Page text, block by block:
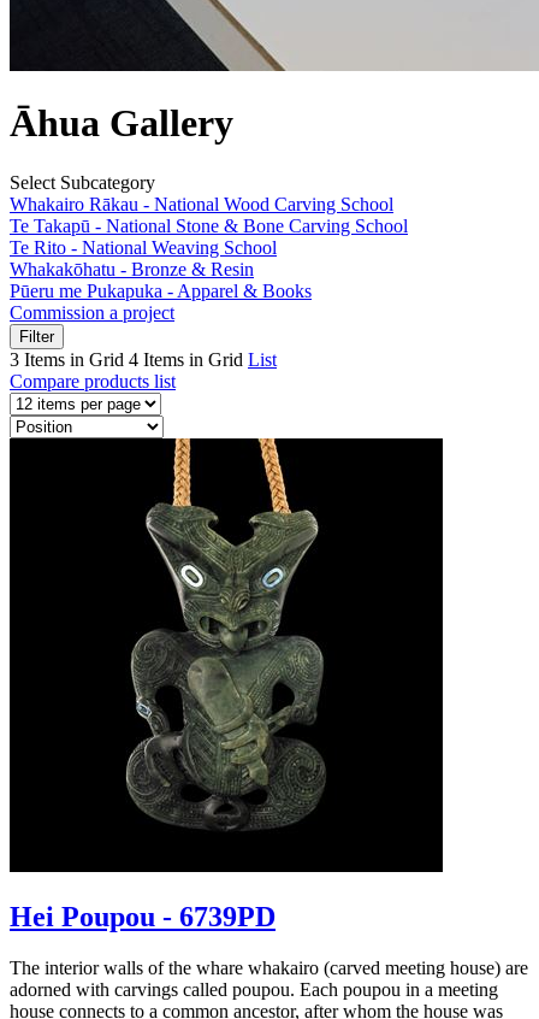
Āhua Gallery
Select Subcategory
Whakairo Rākau - National Wood Carving School
Te Takapū - National Stone & Bone Carving School
Te Rito - National Weaving School
Whakakōhatu - Bronze & Resin
Pūeru me Pukapuka - Apparel & Books
Commission a project
Filter
3 Items in Grid 4 Items in Grid List
Compare products list
Hei Poupou - 6739PD
The interior walls of the whare whakairo (carved meeting house) are
adorned with carvings called poupou. Each poupou in a meeting
house connects to a common ancestor, after whom the house was